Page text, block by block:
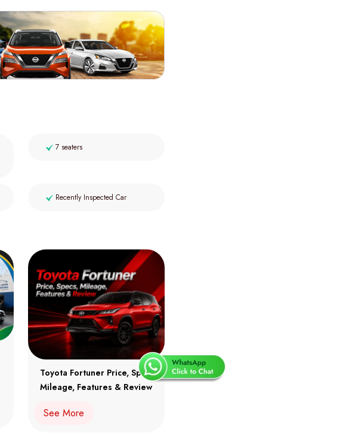
7 seaters
Recently Inspected Car
Toyota Fortuner Price, Specs,
Mileage, Features & Review
See More